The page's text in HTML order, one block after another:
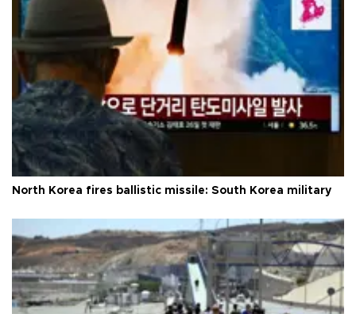
North Korea fires ballistic missile: South Korea military